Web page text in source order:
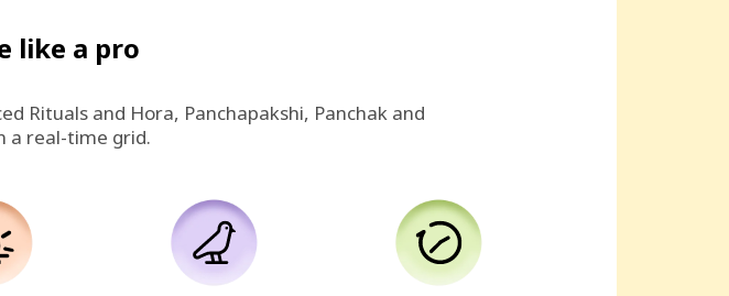
like a pro
Rituals and Hora, Panchapakshi, Panchak and
a real-time grid.